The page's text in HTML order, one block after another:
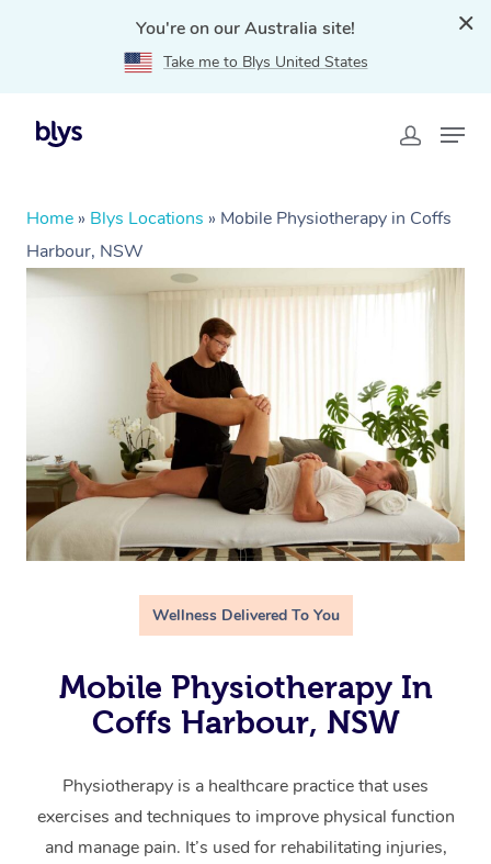
You're on our Australia site!
Take me to Blys United States
Home » Blys Locations » Mobile Physiotherapy in Coffs
Harbour, NSW
Wellness Delivered To You
Mobile Physiotherapy In
Coffs Harbour, NSW
Physiotherapy is a healthcare practice that uses
exercises and techniques to improve physical function
and manage pain. It’s used for rehabilitating injuries,